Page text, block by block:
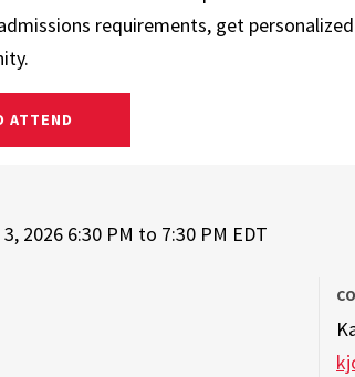
requirements, get
ATTEND
2026 6:30 PM to 7:30 PM EDT